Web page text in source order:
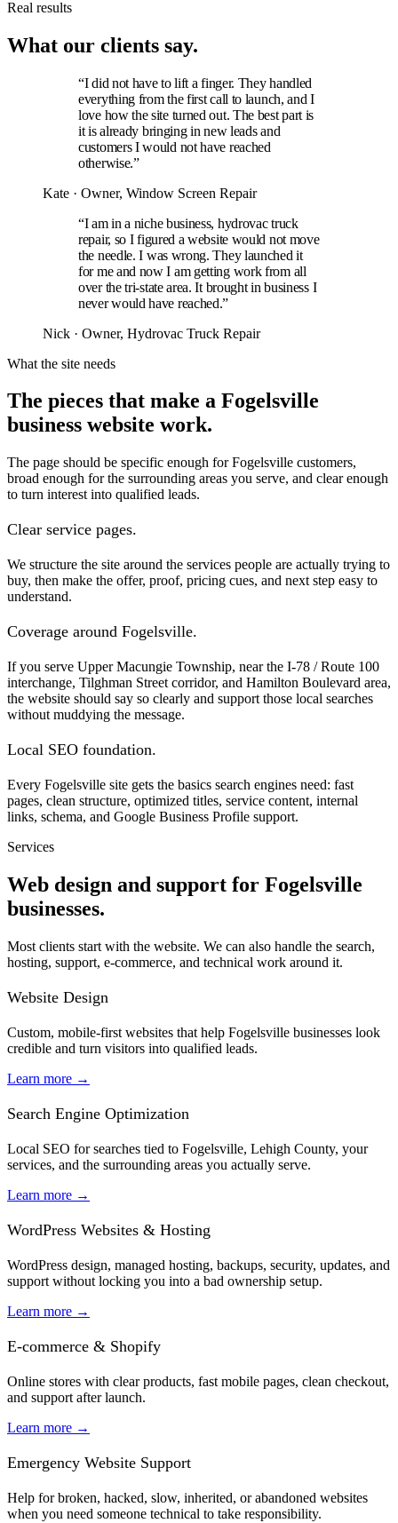
Real results
What our clients say.
“I did not have to lift a finger. They handled
everything from the first call to launch, and I
love how the site turned out. The best part is
it is already bringing in new leads and
customers I would not have reached
otherwise.”
Kate · Owner, Window Screen Repair
“I am in a niche business, hydrovac truck
repair, so I figured a website would not move
the needle. I was wrong. They launched it
for me and now I am getting work from all
over the tri-state area. It brought in business I
never would have reached.”
Nick · Owner, Hydrovac Truck Repair
What the site needs
The pieces that make a Fogelsville
business website work.
The page should be specific enough for Fogelsville customers,
broad enough for the surrounding areas you serve, and clear enough
to turn interest into qualified leads.
Clear service pages.
We structure the site around the services people are actually trying to
buy, then make the offer, proof, pricing cues, and next step easy to
understand.
Coverage around Fogelsville.
If you serve Upper Macungie Township, near the I-78 / Route 100
interchange, Tilghman Street corridor, and Hamilton Boulevard area,
the website should say so clearly and support those local searches
without muddying the message.
Local SEO foundation.
Every Fogelsville site gets the basics search engines need: fast
pages, clean structure, optimized titles, service content, internal
links, schema, and Google Business Profile support.
Services
Web design and support for Fogelsville
businesses.
Most clients start with the website. We can also handle the search,
hosting, support, e-commerce, and technical work around it.
Website Design
Custom, mobile-first websites that help Fogelsville businesses look
credible and turn visitors into qualified leads.
Learn more →
Search Engine Optimization
Local SEO for searches tied to Fogelsville, Lehigh County, your
services, and the surrounding areas you actually serve.
Learn more →
WordPress Websites & Hosting
WordPress design, managed hosting, backups, security, updates, and
support without locking you into a bad ownership setup.
Learn more →
E-commerce & Shopify
Online stores with clear products, fast mobile pages, clean checkout,
and support after launch.
Learn more →
Emergency Website Support
Help for broken, hacked, slow, inherited, or abandoned websites
when you need someone technical to take responsibility.